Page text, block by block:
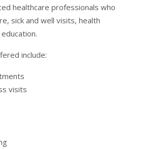
healthcare professionals who
sick and well visits, health
include:
visits